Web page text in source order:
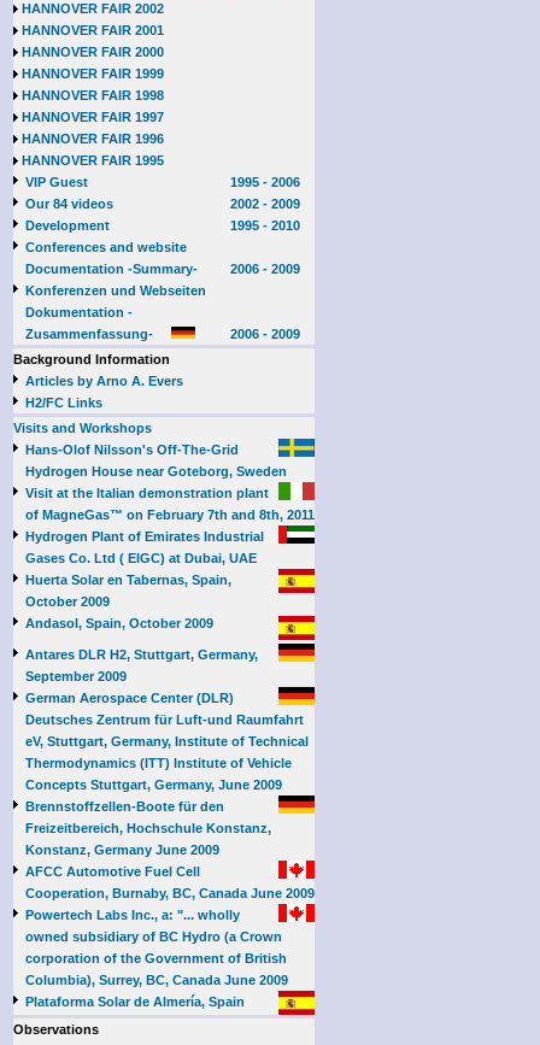
HANNOVER FAIR 2002
HANNOVER FAIR 2001
HANNOVER FAIR 2000
HANNOVER FAIR 1999
HANNOVER FAIR 1998
HANNOVER FAIR 1997
HANNOVER FAIR 1996
HANNOVER FAIR 1995
VIP Guest
1995 - 2006
Our 84 videos
2002 - 2009
Development
1995 - 2010
Conferences and website
Documentation -Summary-
2006 - 2009
Konferenzen und Webseiten
Dokumentation -
Zusammenfassung-
2006 - 2009
Background Information
Articles by Arno A. Evers
H2/FC Links
Visits and Workshops
Hans-Olof Nilsson's Off-The-Grid
Hydrogen House near Goteborg, Sweden
Visit at the Italian demonstration plant
of MagneGas™ on February 7th and 8th, 2011
Hydrogen Plant of Emirates Industrial
Gases Co. Ltd ( EIGC) at Dubai, UAE
Huerta Solar en Tabernas, Spain,
October 2009
Andasol, Spain, October 2009
Antares DLR H2, Stuttgart, Germany,
September 2009
German Aerospace Center (DLR)
Deutsches Zentrum für Luft-und Raumfahrt
eV, Stuttgart, Germany, Institute of Technical
Thermodynamics (ITT) Institute of Vehicle
Concepts Stuttgart, Germany, June 2009
Brennstoffzellen-Boote für den
Freizeitbereich, Hochschule Konstanz,
Konstanz, Germany June 2009
AFCC Automotive Fuel Cell
Cooperation, Burnaby, BC, Canada June 2009
Powertech Labs Inc., a: "... wholly
owned subsidiary of BC Hydro (a Crown
corporation of the Government of British
Columbia), Surrey, BC, Canada June 2009
Plataforma Solar de Almería, Spain
Observations